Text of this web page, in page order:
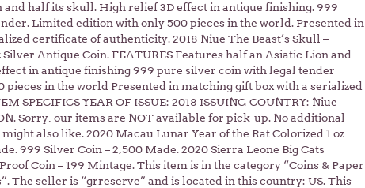
and half its skull. High relief 3D effect in antique finishing. 999
Limited edition with only 500 pieces in the world. Presented in
certificate of authenticity. 2018 Niue The Beast’s Skull –
Antique Coin. FEATURES Features half an Asiatic Lion and
in antique finishing 999 pure silver coin with legal tender
in the world Presented in matching gift box with a serialized
SPECIFICS YEAR OF ISSUE: 2018 ISSUING COUNTRY: Niue
Sorry, our items are NOT available for pick-up. No additional
also like. 2020 Macau Lunar Year of the Rat Colorized 1 oz
999 Silver Coin – 2,500 Made. 2020 Sierra Leone Big Cats
Coin – 199 Mintage. This item is in the category “Coins & Paper
The seller is “grreserve” and is located in this country: US. This